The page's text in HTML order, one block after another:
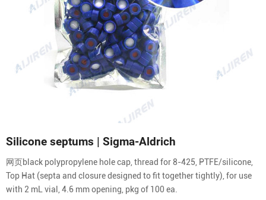
Silicone septums | Sigma-Aldrich
网页black polypropylene hole cap, thread for 8-425, PTFE/silicone,
Top Hat (septa and closure designed to fit together tightly), for use
with 2 mL vial, 4.6 mm opening, pkg of 100 ea.